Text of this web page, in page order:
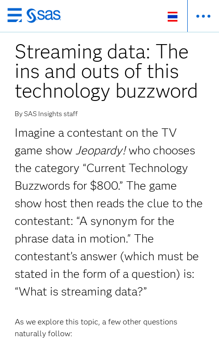
Skip
to
main
content
Streaming data: The
ins and outs of this
technology buzzword
By SAS Insights staff
Imagine a contestant on the TV
game show Jeopardy!who chooses
the category “Current Technology
Buzzwords for $800.” The game
show host then reads the clue to the
contestant: “A synonym for the
phrase data in motion." The
contestant’s answer (which must be
stated in the form of a question) is:
“What is streaming data?”
As we explore this topic, a few other questions
naturally follow: